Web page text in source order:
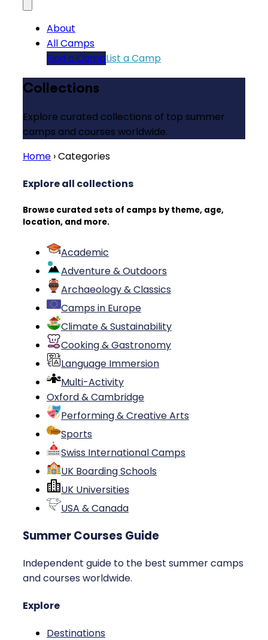
About
All Camps
Find a CampList a Camp
Collections
Explore curated collections of top summer
camps and courses worldwide.
Home ›Categories
Explore all collections
Browse curated sets of camps by theme, age,
location, and more.
Academic
Adventure & Outdoors
Archaeology & Classics
Camps in Europe
Climate & Sustainability
Cooking & Gastronomy
Language Immersion
Multi-Activity
Oxford & Cambridge
Performing & Creative Arts
Sports
Swiss International Camps
UK Boarding Schools
UK Universities
USA & Canada
Summer Courses Guide
Independent guide to the best summer camps
and courses worldwide.
Explore
Destinations